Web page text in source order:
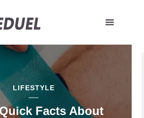
LIFESTYLE
Facts About